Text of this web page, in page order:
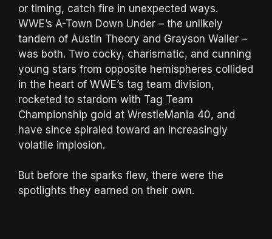
or timing, catch fire in unexpected ways.
WWE’s A-Town Down Under – the unlikely
tandem of Austin Theory and Grayson Waller –
was both. Two cocky, charismatic, and cunning
young stars from opposite hemispheres collided
in the heart of WWE’s tag team division,
rocketed to stardom with Tag Team
Championship gold at WrestleMania 40, and
have since spiraled toward an increasingly
volatile implosion.
But before the sparks flew, there were the
spotlights they earned on their own.